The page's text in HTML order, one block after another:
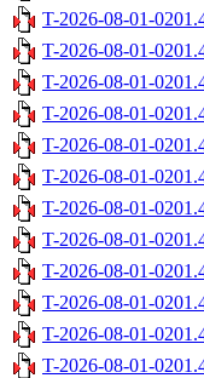
T-2026-08-01-
T-2026-08-01-
T-2026-08-01-
T-2026-08-01-
T-2026-08-01-
T-2026-08-01-
T-2026-08-01-
T-2026-08-01-
T-2026-08-01-
T-2026-08-01-
T-2026-08-01-
T-2026-08-01-